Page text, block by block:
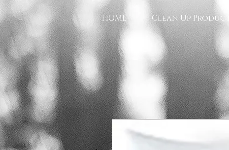
HOME Clean Up Products